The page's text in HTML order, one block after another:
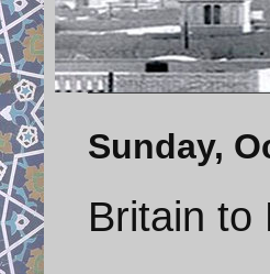
Sunday,
Britain to